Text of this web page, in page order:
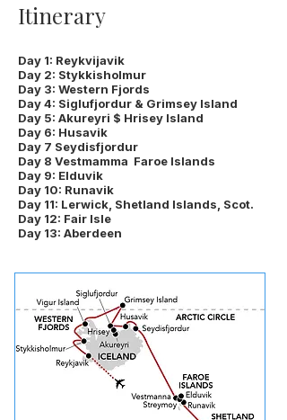
Itinerary
Day 1: Reykvijavik
Day 2: Stykkisholmur
Day 3: Western Fjords
Day 4: Siglufjordur & Grimsey Island
Day 5: Akureyri $ Hrisey Island
Day 6: Husavik
Day 7 Seydisfjordur
Day 8 Vestmamma Faroe Islands
Day 9: Elduvik
Day 10: Runavik
Day 11: Lerwick, Shetland Islands, Scot.
Day 12: Fair Isle
Day 13: Aberdeen